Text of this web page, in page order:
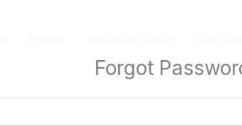
Forgot